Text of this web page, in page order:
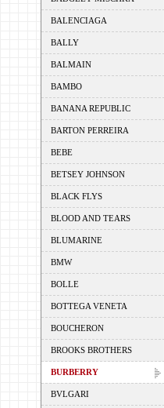
BALENCIAGA
BALLY
BALMAIN
BAMBO
BANANA REPUBLIC
BARTON PERREIRA
BEBE
BETSEY JOHNSON
BLACK FLYS
BLOOD AND TEARS
BLUMARINE
BMW
BOLLE
BOTTEGA VENETA
BOUCHERON
BROOKS BROTHERS
BURBERRY
BVLGARI